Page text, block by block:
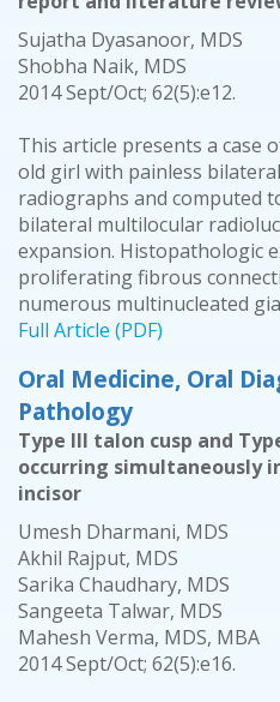
Sujatha Dyasanoor, MDS
Shobha Naik, MDS
2014 Sept/Oct; 62(5):e12.
This article presents a case
old girl with painless
radiographs and computed
bilateral multilocular
expansion. Histopathologic
proliferating fibrous
numerous multinucleated
Full Article (PDF)
Oral Medicine, Oral
Pathology
Type III talon cusp and
occurring simultaneously
incisor
Umesh Dharmani, MDS
Akhil Rajput, MDS
Sarika Chaudhary, MDS
Sangeeta Talwar, MDS
Mahesh Verma, MDS, MBA
2014 Sept/Oct; 62(5):e16.